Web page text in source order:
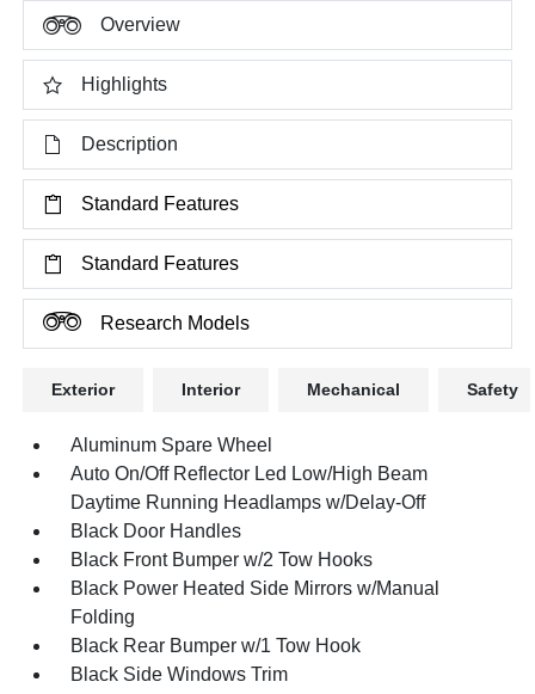
Overview
Highlights
Description
Standard Features
Standard Features
Research Models
Exterior Interior Mechanical Safety
Aluminum Spare Wheel
Auto On/Off Reflector Led Low/High Beam
Daytime Running Headlamps w/Delay-Off
Black Door Handles
Black Front Bumper w/2 Tow Hooks
Black Power Heated Side Mirrors w/Manual
Folding
Black Rear Bumper w/1 Tow Hook
Black Side Windows Trim